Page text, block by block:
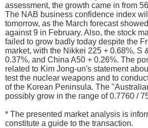
assessment, the growth came in from
The NAB business confidence index
tomorrow, as the March forecast
against 9 in February. Also, the stock
failed to grow badly today despite the
market, with the Nikkei 225 + 0.68%, S
0.37%, and China A50 + 0.26%. The
related to Kim Jong-un's statement
test the nuclear weapons and to
of the Korean Peninsula. The
possibly grow in the range of 0.7760 /
* The presented market analysis is
constitute a guide to the transaction.